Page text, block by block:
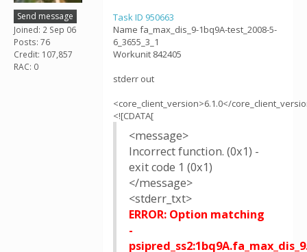
Send message
Joined: 2 Sep 06
Posts: 76
Credit: 107,857
RAC: 0
Task ID 950663
Name fa_max_dis_9-1bq9A-test_2008-5-
6_3655_3_1
Workunit 842405
stderr out
<core_client_version>6.1.0</
<![CDATA[
<message>
Incorrect function. (0x1) -
exit code 1 (0x1)
</message>
<stderr_txt>
ERROR: Option matching
-